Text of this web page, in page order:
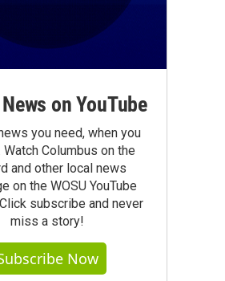
News on YouTube
you need, when you
Watch Columbus on the
and other local news
on the WOSU YouTube
subscribe and never
miss a story!
Now